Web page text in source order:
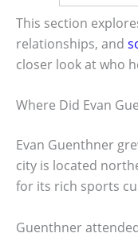
This section
relationships, and
closer look at who
Where Did Evan
Evan Guenthner
city is located
for its rich sports
Guenthner